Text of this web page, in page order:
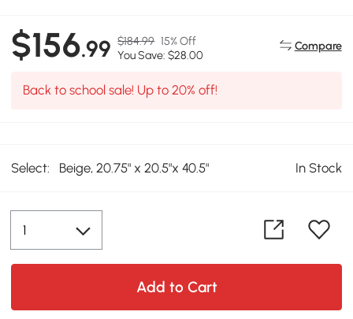
$156.99 $184.99 15% Off
You Save: $28.00
Compare
Back to school sale! Up to 20% off!
Select: Beige, 20.75" x 20.5"x 40.5" In Stock
Add to Cart